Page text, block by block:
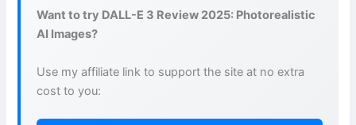
Want to try DALL-E 3 Review 2025: Photorealistic
AI Images?
Use my affiliate link to support the site at no extra
cost to you: